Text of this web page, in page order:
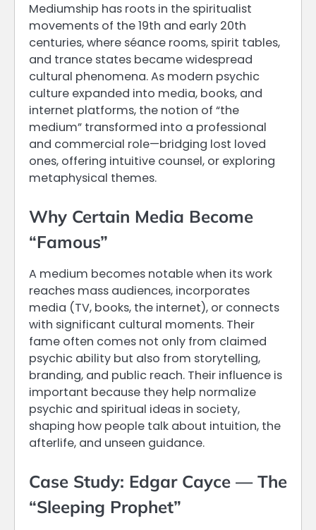
Mediumship has roots in the spiritualist
movements of the 19th and early 20th
centuries, where séance rooms, spirit tables,
and trance states became widespread
cultural phenomena. As modern psychic
culture expanded into media, books, and
internet platforms, the notion of “the
medium” transformed into a professional
and commercial role—bridging lost loved
ones, offering intuitive counsel, or exploring
metaphysical themes.
Why Certain Media Become
“Famous”
A medium becomes notable when its work
reaches mass audiences, incorporates
media (TV, books, the internet), or connects
with significant cultural moments. Their
fame often comes not only from claimed
psychic ability but also from storytelling,
branding, and public reach. Their influence is
important because they help normalize
psychic and spiritual ideas in society,
shaping how people talk about intuition, the
afterlife, and unseen guidance.
Case Study: Edgar Cayce — The
“Sleeping Prophet”